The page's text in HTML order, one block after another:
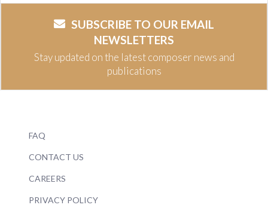
SUBSCRIBE TO OUR EMAIL
NEWSLETTERS
Stay updated on the latest composer news and
publications
FAQ
CONTACT US
CAREERS
PRIVACY POLICY